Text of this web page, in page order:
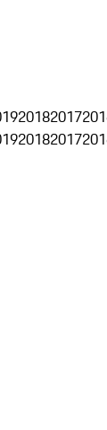
20182017
20182017